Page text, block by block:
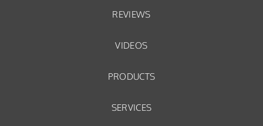
REVIEWS
VIDEOS
PRODUCTS
SERVICES